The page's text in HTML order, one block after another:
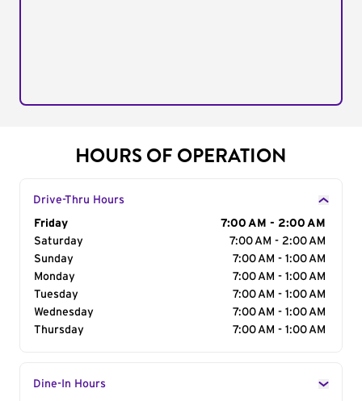
HOURS OF OPERATION
Drive-Thru Hours
Day of the Week
Friday
7:00 AM - 2:00 AM
Saturday
7:00 AM - 2:00 AM
Sunday
7:00 AM - 1:00 AM
Monday
7:00 AM - 1:00 AM
Tuesday
7:00 AM - 1:00 AM
Wednesday
7:00 AM - 1:00 AM
Thursday
7:00 AM - 1:00 AM
Dine-In Hours